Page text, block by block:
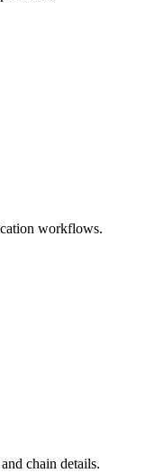
workflows.
chain details.